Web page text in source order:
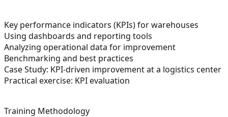
Key performance indicators (KPIs) for warehouses
Using dashboards and reporting tools
Analyzing operational data for improvement
Benchmarking and best practices
Case Study: KPI-driven improvement at a logistics center
Practical exercise: KPI evaluation
Training Methodology